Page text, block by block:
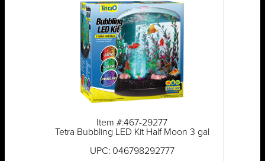
Item #:467-29277
Tetra Bubbling LED Kit Half Moon 3 gal
UPC: 046798292777